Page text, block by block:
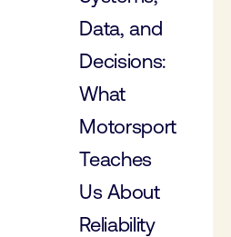
Data, and
Decisions:
What
Motorsport
Teaches
Us About
Reliability